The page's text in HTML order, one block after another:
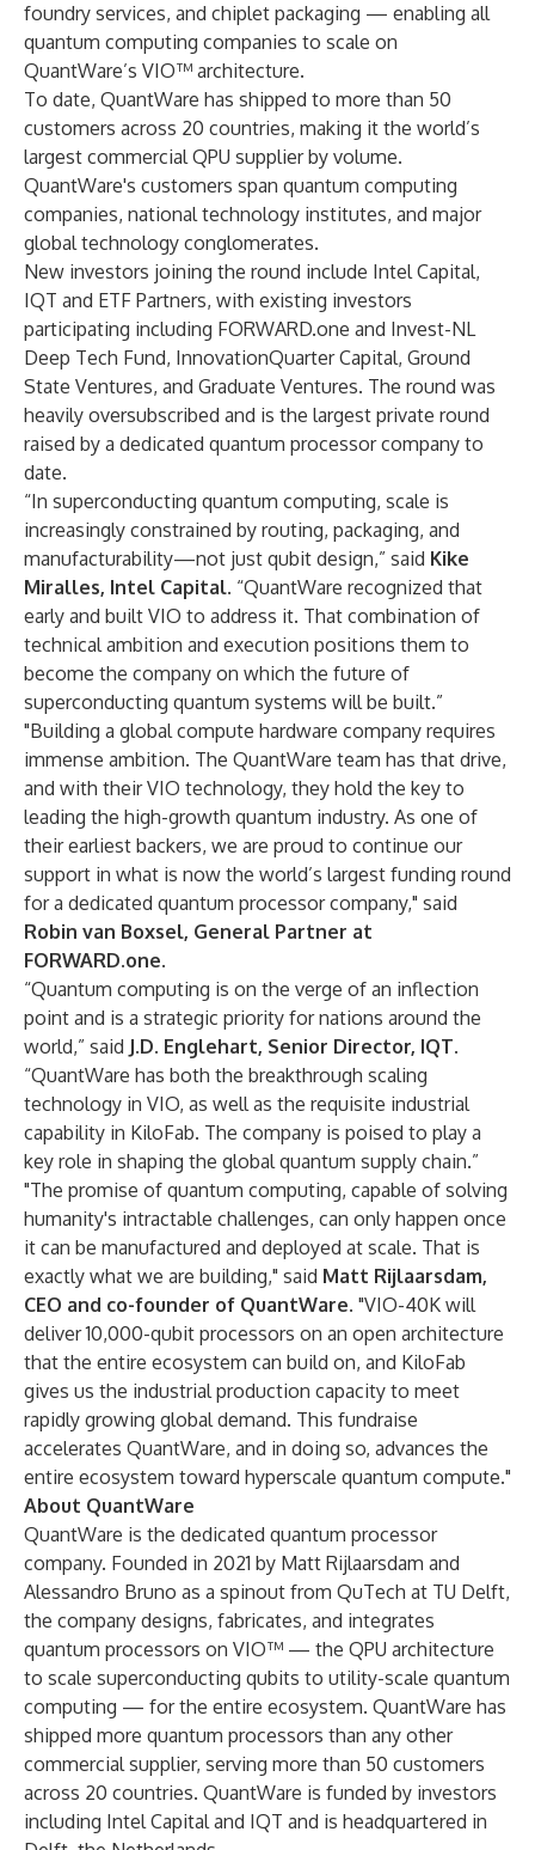
foundry services, and chiplet packaging — enabling all
quantum computing companies to scale on
QuantWare’s VIO™ architecture.
To date, QuantWare has shipped to more than 50
customers across 20 countries, making it the world’s
largest commercial QPU supplier by volume.
QuantWare's customers span quantum computing
companies, national technology institutes, and major
global technology conglomerates.
New investors joining the round include Intel Capital,
IQT and ETF Partners, with existing investors
participating including FORWARD.one and Invest-NL
Deep Tech Fund, InnovationQuarter Capital, Ground
State Ventures, and Graduate Ventures. The round was
heavily oversubscribed and is the largest private round
raised by a dedicated quantum processor company to
date.
“In superconducting quantum computing, scale is
increasingly constrained by routing, packaging, and
manufacturability—not just qubit design,” said Kike
Miralles, Intel Capital. “QuantWare recognized that
early and built VIO to address it. That combination of
technical ambition and execution positions them to
become the company on which the future of
superconducting quantum systems will be built.”
"Building a global compute hardware company requires
immense ambition. The QuantWare team has that drive,
and with their VIO technology, they hold the key to
leading the high-growth quantum industry. As one of
their earliest backers, we are proud to continue our
support in what is now the world’s largest funding round
for a dedicated quantum processor company," said
Robin van Boxsel, General Partner at
FORWARD.one.
“Quantum computing is on the verge of an inflection
point and is a strategic priority for nations around the
world,” said J.D. Englehart, Senior Director, IQT.
“QuantWare has both the breakthrough scaling
technology in VIO, as well as the requisite industrial
capability in KiloFab. The company is poised to play a
key role in shaping the global quantum supply chain.”
"The promise of quantum computing, capable of solving
humanity's intractable challenges, can only happen once
it can be manufactured and deployed at scale. That is
exactly what we are building," said Matt Rijlaarsdam,
CEO and co-founder of QuantWare. "VIO-40K will
deliver 10,000-qubit processors on an open architecture
that the entire ecosystem can build on, and KiloFab
gives us the industrial production capacity to meet
rapidly growing global demand. This fundraise
accelerates QuantWare, and in doing so, advances the
entire ecosystem toward hyperscale quantum compute."
About QuantWare
QuantWare is the dedicated quantum processor
company. Founded in 2021 by Matt Rijlaarsdam and
Alessandro Bruno as a spinout from QuTech at TU Delft,
the company designs, fabricates, and integrates
quantum processors on VIO™ — the QPU architecture
to scale superconducting qubits to utility-scale quantum
computing — for the entire ecosystem. QuantWare has
shipped more quantum processors than any other
commercial supplier, serving more than 50 customers
across 20 countries. QuantWare is funded by investors
including Intel Capital and IQT and is headquartered in